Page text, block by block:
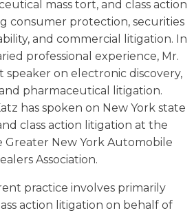
mass tort, and class action
consumer protection, securities
and commercial litigation. In
professional experience, Mr.
speaker on electronic discovery,
pharmaceutical litigation.
has spoken on New York state
class action litigation at the
Greater New York Automobile
Association.
practice involves primarily
action litigation on behalf of